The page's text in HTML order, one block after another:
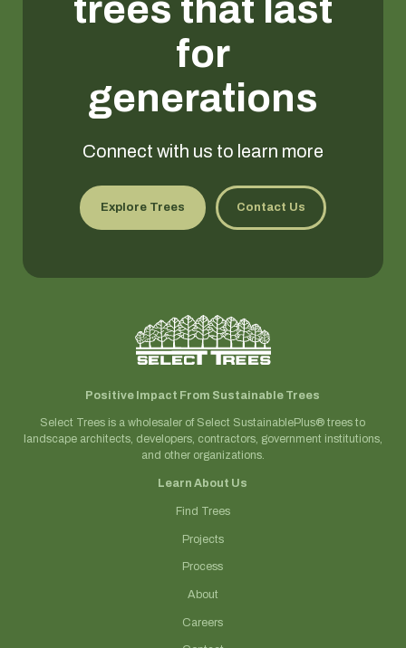
trees that last
for
generations
Connect with us to learn more
Explore Trees Contact Us
Positive Impact From Sustainable Trees
Select Trees is a wholesaler of Select SustainablePlus® trees to
landscape architects, developers, contractors, government institutions,
and other organizations.
Learn About Us
Find Trees
Projects
Process
About
Careers